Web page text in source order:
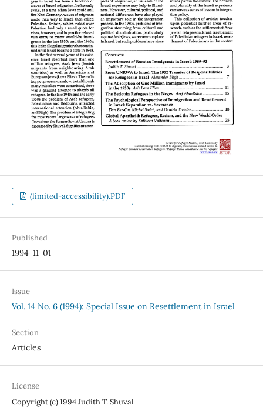
(limited-accessibility).PDF
Published
1994-11-01
Issue
Vol. 14 No. 6 (1994): Special Issue on Resettlement in Israel
Section
Articles
License
Copyright (c) 1994 Judith T. Shuval